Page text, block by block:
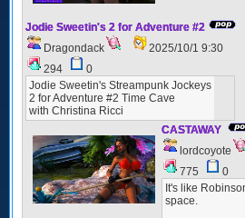
Jodie Sweetin's 2 for Adventure #2
Dragondack
2025/10/1 9:30
294
0
Jodie Sweetin's Streampunk Jockeys
2 for Adventure #2 Time Cave
with Christina Ricci
CASTAWAY
lordcoyote
775
0
It's like
space.